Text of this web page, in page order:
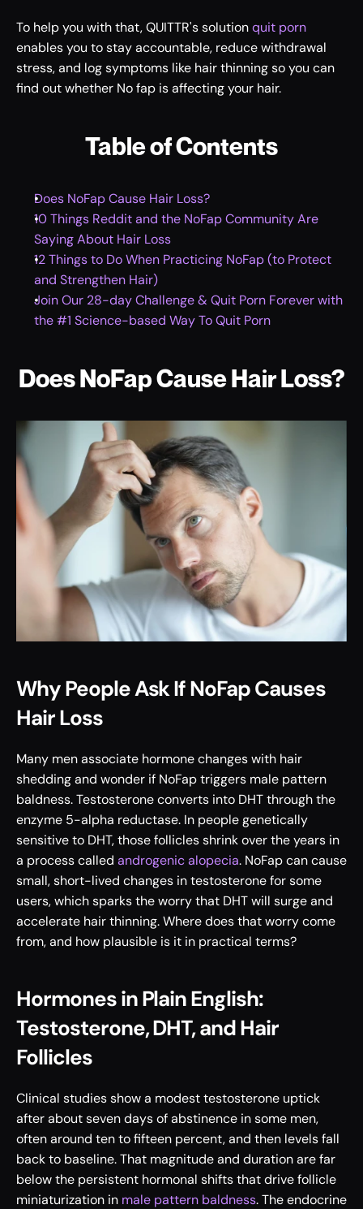
To help you with that, QUITTR's solution quit porn
enables you to stay accountable, reduce withdrawal
stress, and log symptoms like hair thinning so you can
find out whether No fap is affecting your hair.
Table of Contents
Does NoFap Cause Hair Loss?
10 Things Reddit and the NoFap Community Are
Saying About Hair Loss
12 Things to Do When Practicing NoFap (to Protect
and Strengthen Hair)
Join Our 28-day Challenge & Quit Porn Forever with
the #1 Science-based Way To Quit Porn
Does NoFap Cause Hair Loss?
Why People Ask If NoFap Causes
Hair Loss
Many men associate hormone changes with hair
shedding and wonder if NoFap triggers male pattern
baldness. Testosterone converts into DHT through the
enzyme 5-alpha reductase. In people genetically
sensitive to DHT, those follicles shrink over the years in
a process called androgenic alopecia. NoFap can cause
small, short-lived changes in testosterone for some
users, which sparks the worry that DHT will surge and
accelerate hair thinning. Where does that worry come
from, and how plausible is it in practical terms?
Hormones in Plain English:
Testosterone, DHT, and Hair
Follicles
Clinical studies show a modest testosterone uptick
after about seven days of abstinence in some men,
often around ten to fifteen percent, and then levels fall
back to baseline. That magnitude and duration are far
below the persistent hormonal shifts that drive follicle
miniaturization in male pattern baldness. The endocrine